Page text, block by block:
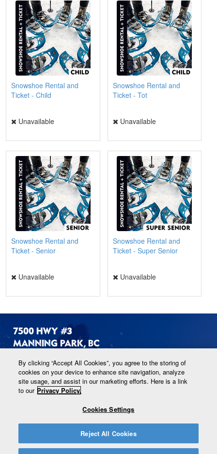
Snowshoe Rental and
Ticket - Child
Unavailable
Snowshoe Rental and
Ticket - Tot
Unavailable
Snowshoe Rental and
Ticket - Senior
Unavailable
Snowshoe Rental and
Ticket - Super Senior
Unavailable
ALPINE@MANNINGPARK.COM
#1-604-668-5922
7500 HWY #3
MANNING PARK, BC
By clicking “Accept All Cookies”, you agree to the storing of
cookies on your device to enhance site navigation, analyze
site usage, and assist in our marketing efforts. Here is a link
to our Privacy Policy.
Cookies Settings
Reject All Cookies